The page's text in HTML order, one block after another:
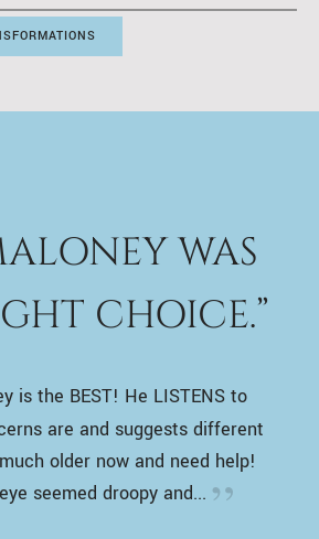
WAS
CHOICE.”
is the BEST! He LISTENS to
are and suggests different
older now and need help!
seemed droopy and...